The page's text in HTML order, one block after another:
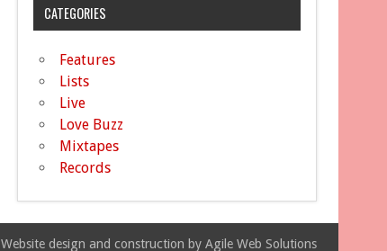
CATEGORIES
Features
Lists
Live
Love Buzz
Mixtapes
Records
Website design and construction by Agile Web Solutions